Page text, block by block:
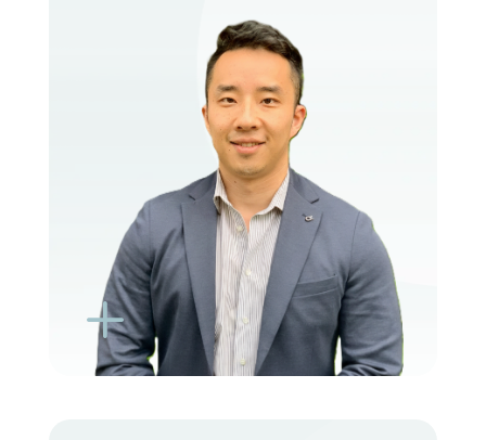
L
VIEW PROFILE
BOOK EXISTING PATIENT
BOOK TELEHEALTH VIDEO
K